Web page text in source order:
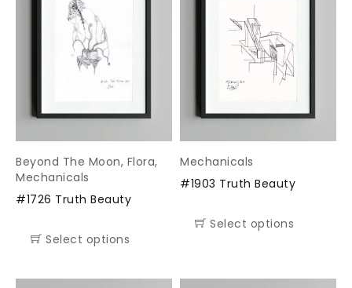
Beyond The Moon, Flora,
Mechanicals
#1726 Truth Beauty
Select options
Mechanicals
#1903 Truth Beauty
Select options